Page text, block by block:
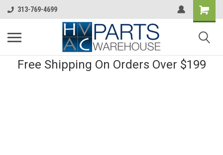
313-769-4699
Free Shipping On Orders Over $199